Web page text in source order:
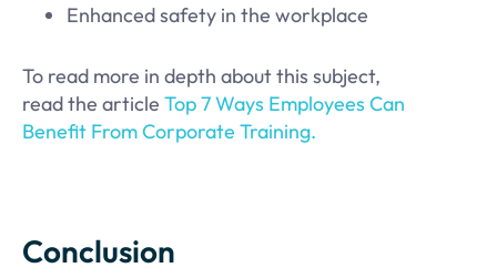
Enhanced safety in the workplace
To read more in depth about this subject,
read the article Top 7 Ways Employees Can
Benefit From Corporate Training.
Conclusion